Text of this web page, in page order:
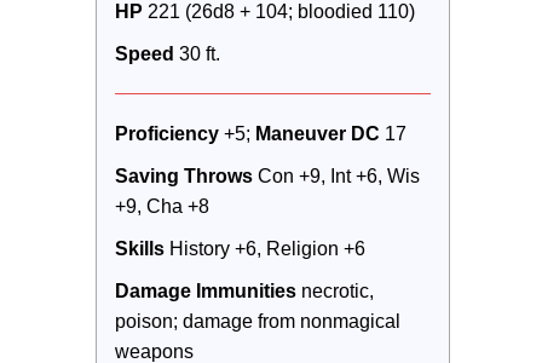
HP 221 (26d8 + 104; bloodied 110)
Speed 30 ft.
Proficiency +5; Maneuver DC 17
Saving Throws Con +9, Int +6, Wis
+9, Cha +8
Skills History +6, Religion +6
Damage Immunities necrotic,
poison; damage from nonmagical
weapons